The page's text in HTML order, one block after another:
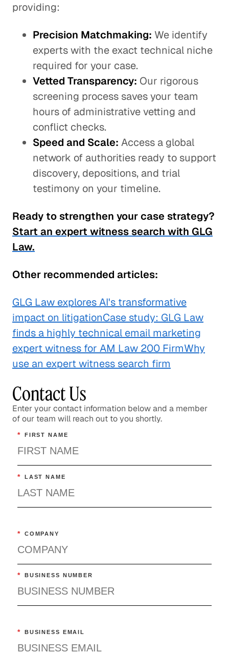
providing:
Precision Matchmaking: We identify
experts with the exact technical niche
required for your case.
Vetted Transparency: Our rigorous
screening process saves your team
hours of administrative vetting and
conflict checks.
Speed and Scale: Access a global
network of authorities ready to support
discovery, depositions, and trial
testimony on your timeline.
Ready to strengthen your case strategy?
Start an expert witness search with GLG
Law.
Other recommended articles:
GLG Law explores AI's transformative
impact on litigationCase study: GLG Law
finds a highly technical email marketing
expert witness for AM Law 200 FirmWhy
use an expert witness search firm
Contact Us
Enter your contact information below and a member
of our team will reach out to you shortly.
* FIRST NAME
* LAST NAME
* COMPANY
* BUSINESS NUMBER
* BUSINESS EMAIL